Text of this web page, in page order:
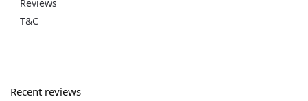
Reviews
T&C
Recent reviews